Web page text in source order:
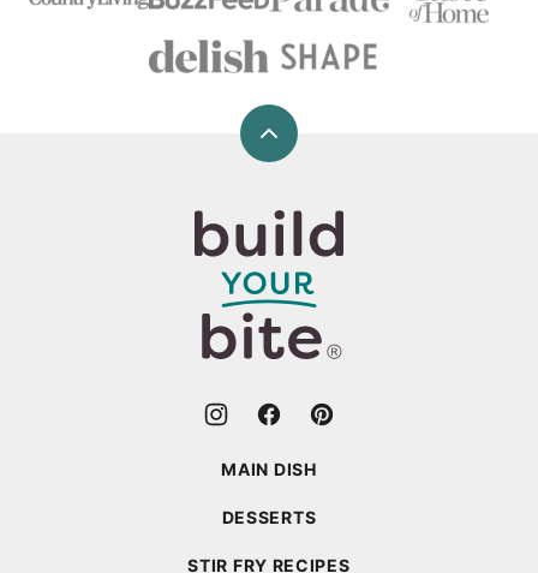
Back
top
Build
Your
Bite
MAIN DISH
DESSERTS
STIR FRY RECIPES